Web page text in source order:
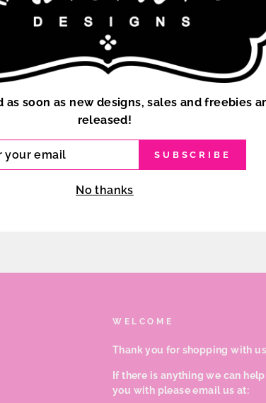
SELECTED FROM
IN HIGH
CUSTOM COLOR
CLICK HERE TO
WELCOME
Thank you for shopping with
If there is anything we can help
you with please email us at:
as soon as new designs, sales and freebies
released!
SUBSCRIBE
No thanks